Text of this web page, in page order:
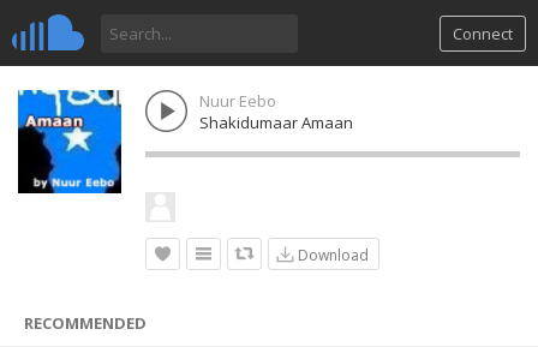
Connect
Nuur Eebo
Shakidumaar Amaan
Download
RECOMMENDED